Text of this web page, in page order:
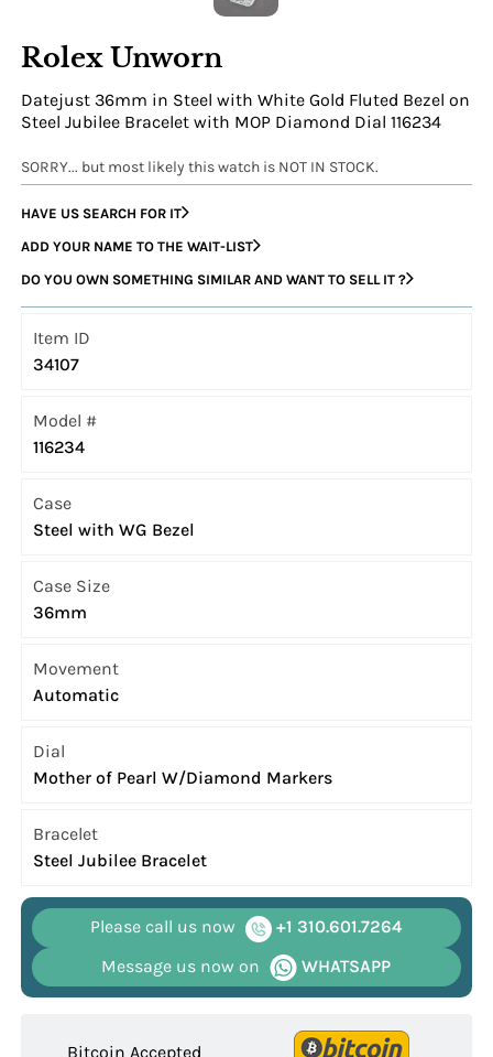
Rolex Unworn
Datejust 36mm in Steel with White Gold Fluted Bezel on
Steel Jubilee Bracelet with MOP Diamond Dial 116234
SORRY... but most likely this watch is NOT IN STOCK.
HAVE US SEARCH FOR IT
ADD YOUR NAME TO THE WAIT-LIST
DO YOU OWN SOMETHING SIMILAR AND WANT TO SELL IT ?
Item ID
34107
Model #
116234
Case
Steel with WG Bezel
Case Size
36mm
Movement
Automatic
Dial
Mother of Pearl W/Diamond Markers
Bracelet
Steel Jubilee Bracelet
Please call us now
+1 310.601.7264
Message us now on
WHATSAPP
Bitcoin Accepted